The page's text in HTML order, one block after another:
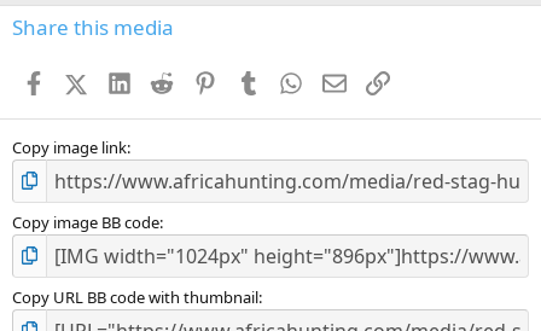
s
Share this media
FacebookX (Twitter)
LinkedIn
Reddit PinterestTumblr WhatsApp
EmailLink
Copy image link
Copy image BB code
Copy URL BB code with thumbnail